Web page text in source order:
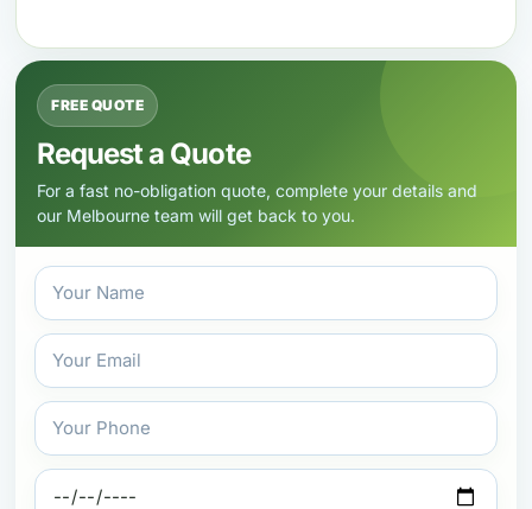
FREE QUOTE
Request a Quote
For a fast no-obligation quote, complete your details and
our Melbourne team will get back to you.